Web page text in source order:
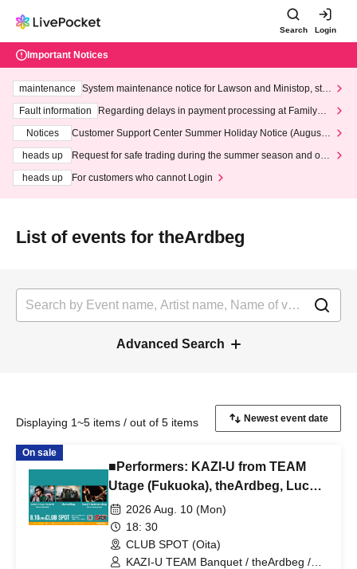
Search Login
Important Notices
maintenance
System maintenance notice for Lawson and Ministop, star
ting at 3:00 AM on Wednesday (Wed)
Fault information
Regarding delays in payment processing at FamilyMa
Notices
Customer Support Center Summer Holiday Notice (August 1
heads up
Request for safe trading during the summer season and our
heads up
For customers who cannot Login
List of events for theArdbeg
Advanced Search
Displaying 1~5 items / out of 5 items
On sale
■Performers: KAZI-U from TEAM
Utage (Fukuoka), theArdbeg, Lucy's
haircut shop (Kumamoto)
2026 Aug. 10 (Mon)
18: 30
CLUB SPOT (Oita)
KAZI-U TEAM Banquet / theArdbeg /